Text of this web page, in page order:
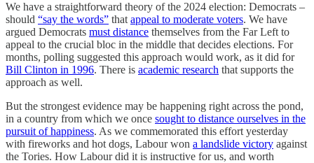
We have a straightforward theory of the 2024 election: Democrats –
should “say the words” that appeal to moderate voters. We have
argued Democrats must distance themselves from the Far Left to
appeal to the crucial bloc in the middle that decides elections. For
months, polling suggested this approach would work, as it did for
Bill Clinton in 1996. There is academic research that supports the
approach as well.
But the strongest evidence may be happening right across the pond,
in a country from which we once sought to distance ourselves in the
pursuit of happiness. As we commemorated this effort yesterday
with fireworks and hot dogs, Labour won a landslide victory against
the Tories. How Labour did it is instructive for us, and worth